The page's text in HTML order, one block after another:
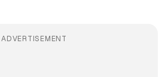
ADVERTISEMENT